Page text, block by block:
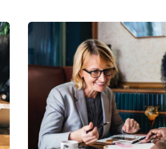
Financial
Analysis